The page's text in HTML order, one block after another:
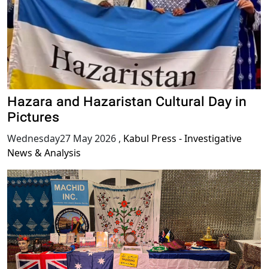
Hazara and Hazaristan Cultural Day in
Pictures
Wednesday27 May 2026 , Kabul Press - Investigative
News & Analysis